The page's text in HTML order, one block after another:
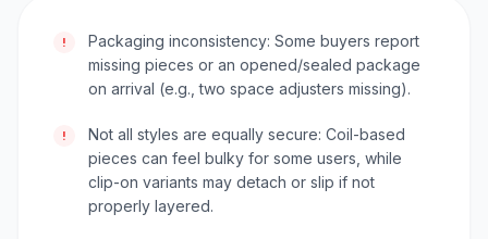
!
Packaging inconsistency: Some buyers report
missing pieces or an opened/sealed package
on arrival (e.g., two space adjusters missing).
!
Not all styles are equally secure: Coil-based
pieces can feel bulky for some users, while
clip-on variants may detach or slip if not
properly layered.